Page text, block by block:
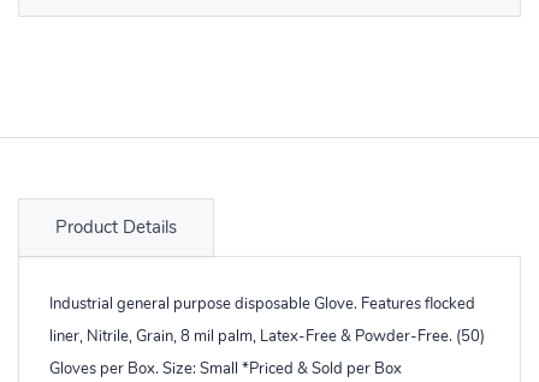
Product Details
Industrial general purpose disposable Glove. Features flocked
liner, Nitrile, Grain, 8 mil palm, Latex-Free & Powder-Free. (50)
Gloves per Box. Size: Small *Priced & Sold per Box